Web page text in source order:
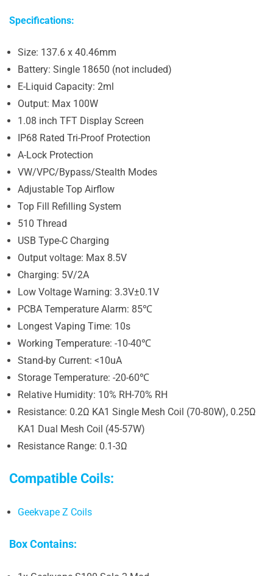
Specifications:
Size: 137.6 x 40.46mm
Battery: Single 18650 (not included)
E-Liquid Capacity: 2ml
Output: Max 100W
1.08 inch TFT Display Screen
IP68 Rated Tri-Proof Protection
A-Lock Protection
VW/VPC/Bypass/Stealth Modes
Adjustable Top Airflow
Top Fill Refilling System
510 Thread
USB Type-C Charging
Output voltage: Max 8.5V
Charging: 5V/2A
Low Voltage Warning: 3.3V±0.1V
PCBA Temperature Alarm: 85℃
Longest Vaping Time: 10s
Working Temperature: -10-40℃
Stand-by Current: <10uA
Storage Temperature: -20-60℃
Relative Humidity: 10% RH-70% RH
Resistance: 0.2Ω KA1 Single Mesh Coil (70-80W), 0.25Ω
KA1 Dual Mesh Coil (45-57W)
Resistance Range: 0.1-3Ω
Compatible Coils:
Geekvape Z Coils
Box Contains: